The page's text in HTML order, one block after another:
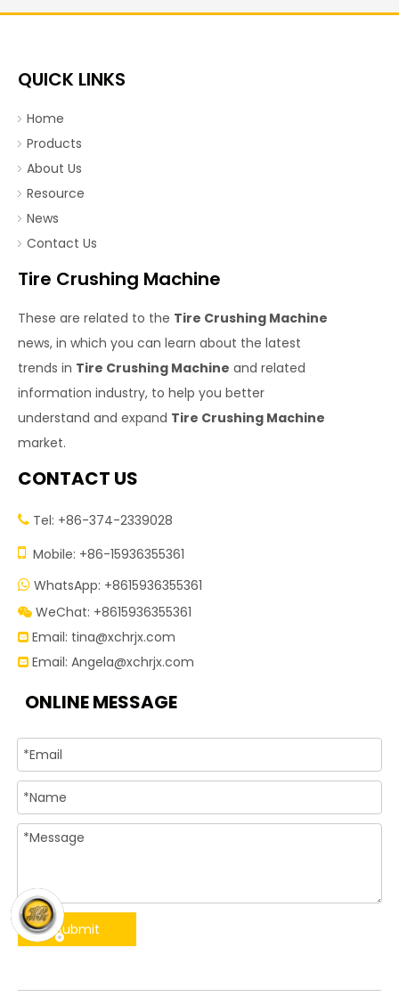
QUICK LINKS
Home
Products
About Us
Resource
News
Contact Us
Tire Crushing Machine
These are related to the Tire Crushing Machine
news, in which you can learn about the latest
trends in Tire Crushing Machine and related
information industry, to help you better
understand and expand Tire Crushing Machine
market.
CONTACT US
 Tel: +86-374-2339028
 Mobile: +86-15936355361
 WhatsApp: +8615936355361
 WeChat: +8615936355361
 Email: tina@xchrjx.com
 Email: Angela@xchrjx.com
ONLINE MESSAGE
Submit